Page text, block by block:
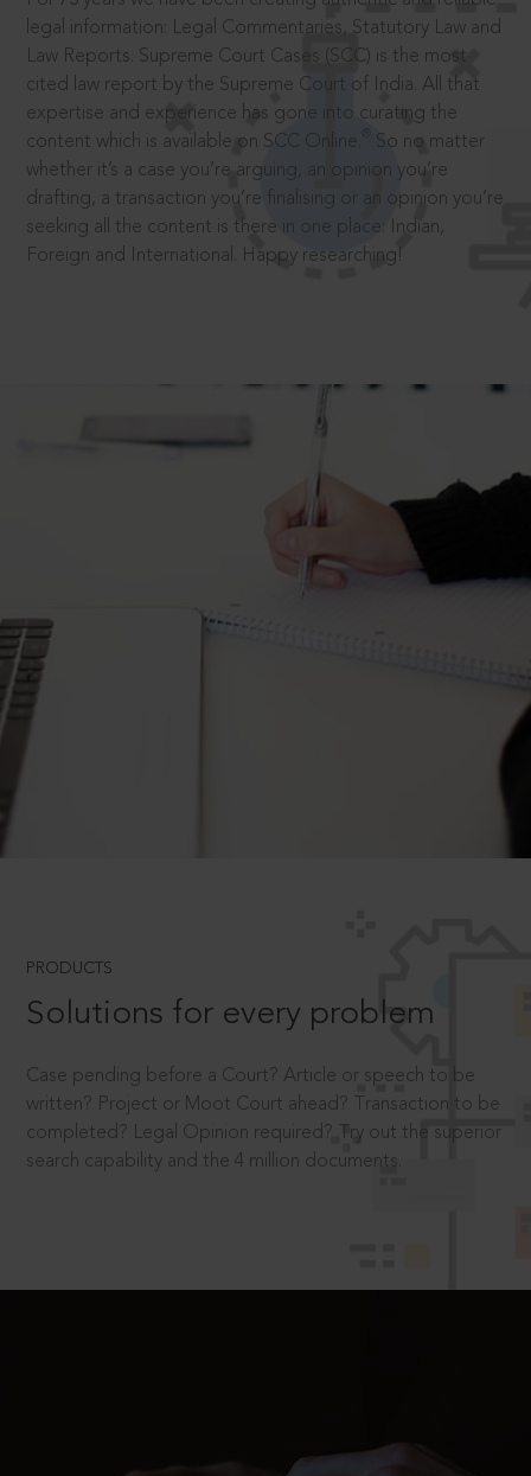
legal information: Legal Commentaries, Statutory Law and
Law Reports. Supreme Court Cases (SCC) is the most
cited law report by the Supreme Court of India. All that
expertise and experience has gone into curating the
content which is available on SCC Online.
So no matter
whether it’s a case you’re arguing, an opinion you’re
drafting, a transaction you’re finalising or an opinion you’re
seeking all the content is there in one place: Indian,
Foreign and International. Happy researching!
PRODUCTS
Solutions for every problem
Case pending before a Court? Article or speech to be
written? Project or Moot Court ahead? Transaction to be
completed? Legal Opinion required? Try out the superior
search capability and the 4 million documents.